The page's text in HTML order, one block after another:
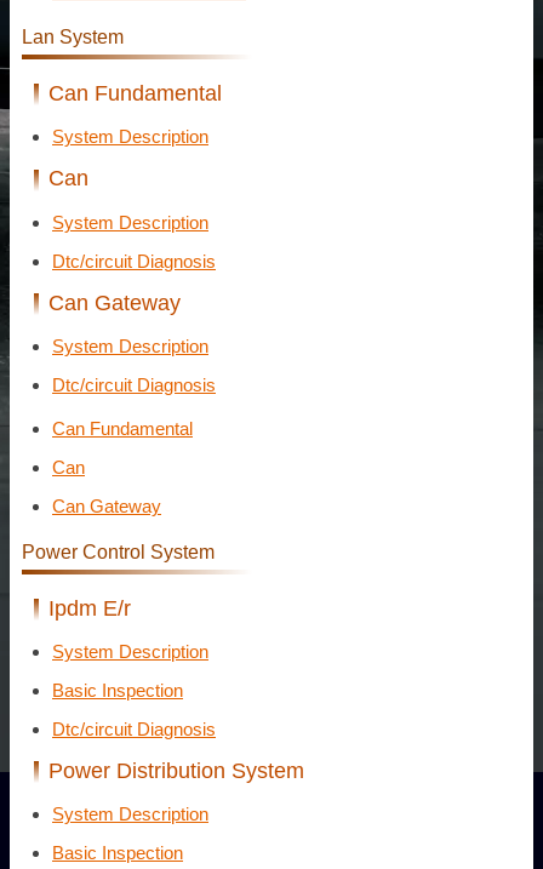
Lan System
Can Fundamental
System Description
Can
System Description
Dtc/circuit Diagnosis
Can Gateway
System Description
Dtc/circuit Diagnosis
Can Fundamental
Can
Can Gateway
Power Control System
Ipdm E/r
System Description
Basic Inspection
Dtc/circuit Diagnosis
Power Distribution System
System Description
Basic Inspection